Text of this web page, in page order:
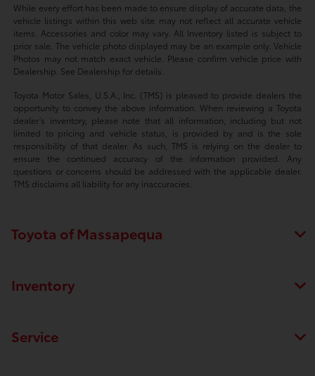
While every effort has been made to ensure display of accurate data, the
vehicle listings within this web site may not reflect all accurate vehicle
items. Accessories and color may vary. All Inventory listed is subject to
prior sale. The vehicle photo displayed may be an example only. Vehicle
Photos may not match exact vehicle. Please confirm vehicle price with
Dealership. See Dealership for details.
Toyota Motor Sales, U.S.A., Inc. (TMS) is pleased to provide dealers the
opportunity to convey the above information. When reviewing a Toyota
dealer’s inventory, please note that all information, including but not
limited to pricing and vehicle status, is provided by and is the sole
responsibility of that dealer. As such, TMS is relying on the dealer to
ensure the continued accuracy of the information provided. Any
questions or concerns should be addressed with the applicable dealer.
TMS disclaims all liability for any inaccuracies.
Toyota of Massapequa
Inventory
Service